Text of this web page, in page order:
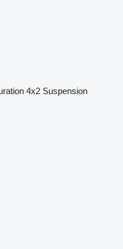
4x2 Suspension